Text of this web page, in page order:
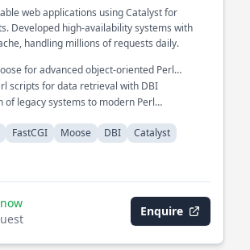
web applications using Catalyst for
Developed high-availability systems with
handling millions of requests daily.
for advanced object-oriented Perl
scripts for data retrieval with DBI
of legacy systems to modern Perl
FastCGI Moose DBI Catalyst
Enquire